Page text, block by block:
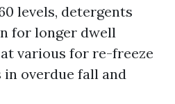
levels, detergents
for longer dwell
various for re-freeze
in overdue fall and